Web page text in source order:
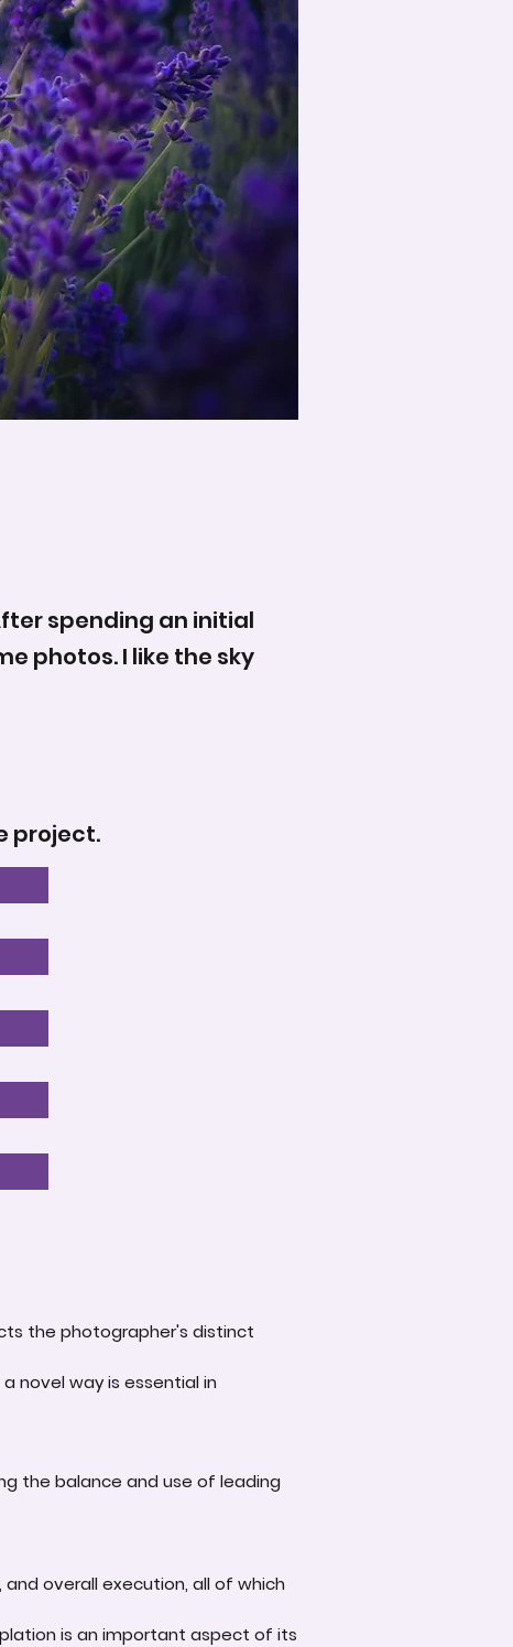
spending an initial
photos. I like the sky
project.
the photographer's distinct
novel way is essential in
the balance and use of leading
overall execution, all of which
is an important aspect of its